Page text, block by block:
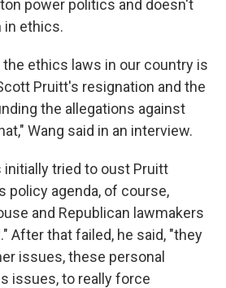
power politics and doesn't
in ethics.
ethics laws in our country is
Pruitt's resignation and the
the allegations against
Wang said in an interview.
initially tried to oust Pruitt
policy agenda, of course,
and Republican lawmakers
After that failed, he said, "they
issues, these personal
issues, to really force